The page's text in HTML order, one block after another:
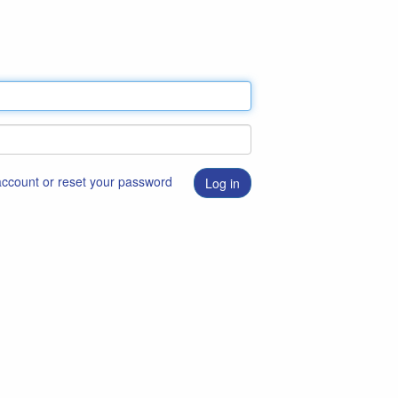
or reset your password